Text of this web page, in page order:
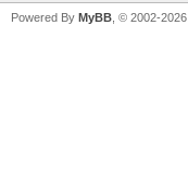
Powered By MyBB , © 2002-2026